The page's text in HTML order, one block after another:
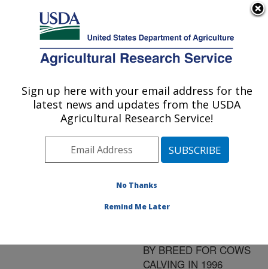
Here's how you know
Agricultural Research Service
U.S. DEPARTMENT OF AGRICULTURE
Publications at this
Location» Publication
#91485
Title:
NATIONAL
BY BREED FOR COWS
CALVING IN 1996
Sign up here with your email address for the
latest news and updates from the USDA
Agricultural Research Service!
No Thanks
Remind Me Later